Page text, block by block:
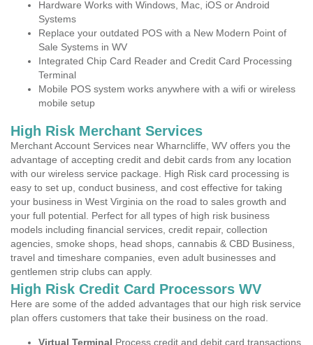
Hardware Works with Windows, Mac, iOS or Android
Systems
Replace your outdated POS with a New Modern Point of
Sale Systems in WV
Integrated Chip Card Reader and Credit Card Processing
Terminal
Mobile POS system works anywhere with a wifi or wireless
mobile setup
High Risk Merchant Services
Merchant Account Services near Wharncliffe, WV offers you the
advantage of accepting credit and debit cards from any location
with our wireless service package. High Risk card processing is
easy to set up, conduct business, and cost effective for taking
your business in West Virginia on the road to sales growth and
your full potential. Perfect for all types of high risk business
models including financial services, credit repair, collection
agencies, smoke shops, head shops, cannabis & CBD Business,
travel and timeshare companies, even adult businesses and
gentlemen strip clubs can apply.
High Risk Credit Card Processors WV
Here are some of the added advantages that our high risk service
plan offers customers that take their business on the road.
Virtual Terminal Process credit and debit card transactions